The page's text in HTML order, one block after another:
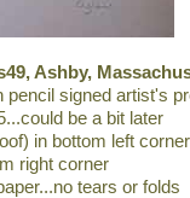
Ashby,
pencil signed artist's
be a bit later
in bottom left corner
right corner
tears or folds